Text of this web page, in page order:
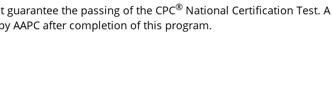
the passing of the CPC® National Certification Test.
AAPC after completion of this program.